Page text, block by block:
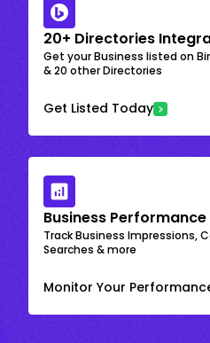
20+ Directories
Get your Business listed on
& 20 other Directories
Get Listed Today
Business
Track Business Impressions,
Searches & more
Monitor Your